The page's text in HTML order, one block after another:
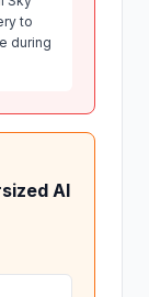
to
during
AI